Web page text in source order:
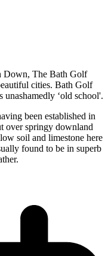
Down, The Bath Golf
cities. Bath Golf
unashamedly ‘old school'.
been established in
over springy downland
soil and limestone here
found to be in superb